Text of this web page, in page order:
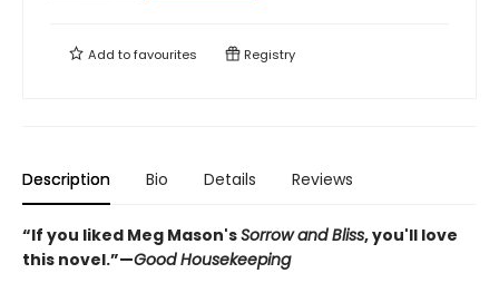
Add tofavourites Registry
Description Bio Details Reviews
“If you liked Meg Mason'sSorrow and Bliss, you'll love
this novel.”—Good Housekeeping